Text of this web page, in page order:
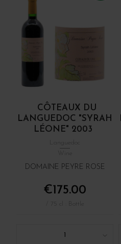
CÔTEAUX DU
LANGUEDOC "SYRAH
LÉONE" 2003
Wine
DOMAINE PEYRE ROSE
€175.00
1